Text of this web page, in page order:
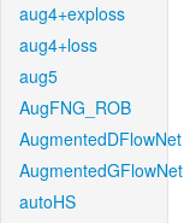
aug4+exploss
aug4+loss
aug5
AugFNG_ROB
AugmentedDFlowNet
AugmentedGFlowNet
autoHS